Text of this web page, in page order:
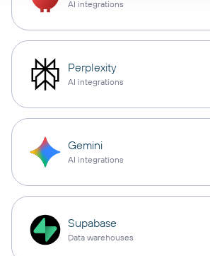
AI integrations
Perplexity
AI integrations
Gemini
AI integrations
Supabase
Data warehouses